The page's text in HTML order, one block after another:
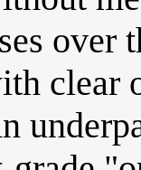
over
clear